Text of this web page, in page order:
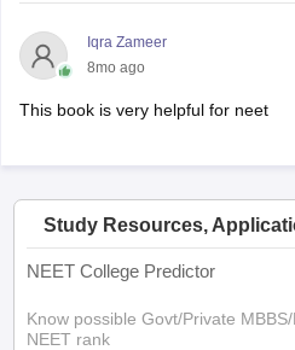
Iqra Zameer
8mo ago
This book is very helpful for neet
Study Resources,
NEET College Predictor
Know possible Govt/Private
NEET rank